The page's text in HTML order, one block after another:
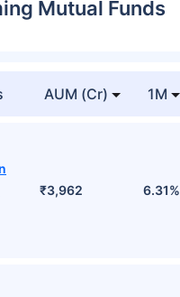
Mutual Funds
AUM (Cr) 1M
₹3,962 6.31%